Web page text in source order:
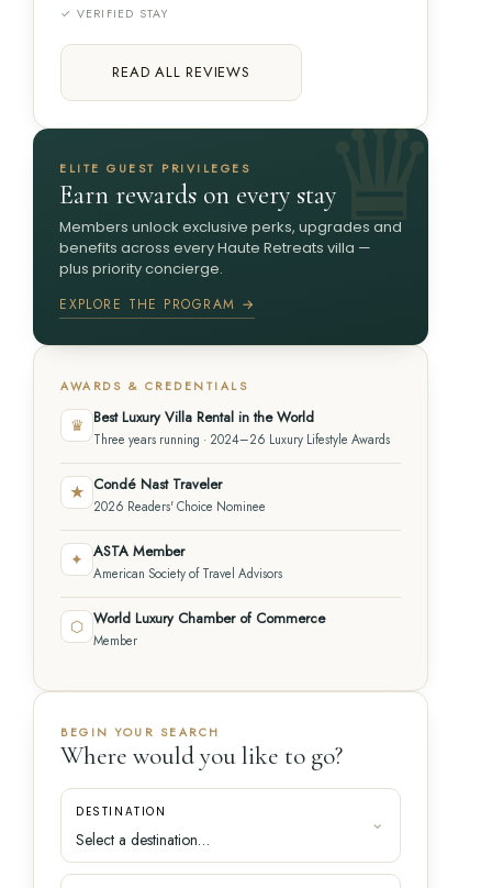
✓ VERIFIED STAY
READ ALL REVIEWS
ELITE GUEST PRIVILEGES
Earn rewards on every stay
Members unlock exclusive perks, upgrades and
benefits across every Haute Retreats villa —
plus priority concierge.
EXPLORE THE PROGRAM →
AWARDS & CREDENTIALS
♛ Best Luxury Villa Rental in the World
Three years running · 2024–26 Luxury Lifestyle Awards
★ Condé Nast Traveler
2026 Readers' Choice Nominee
✦ ASTA Member
American Society of Travel Advisors
⬡ World Luxury Chamber of Commerce
Member
BEGIN YOUR SEARCH
Where would you like to go?
DESTINATION